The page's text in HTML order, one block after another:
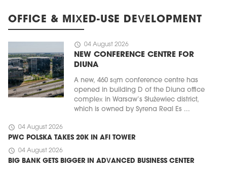
OFFICE & MIXED-USE DEVELOPMENT
schedule 04 August 2026
NEW CONFERENCE CENTRE FOR
DIUNA
A new, 460 sqm conference centre has
opened in building D of the Diuna office
complex in Warsaw’s Służewiec district,
which is owned by Syrena Real Es ...
schedule 04 August 2026
PWC POLSKA TAKES 20K IN AFI TOWER
schedule 04 August 2026
BIG BANK GETS BIGGER IN ADVANCED BUSINESS CENTER